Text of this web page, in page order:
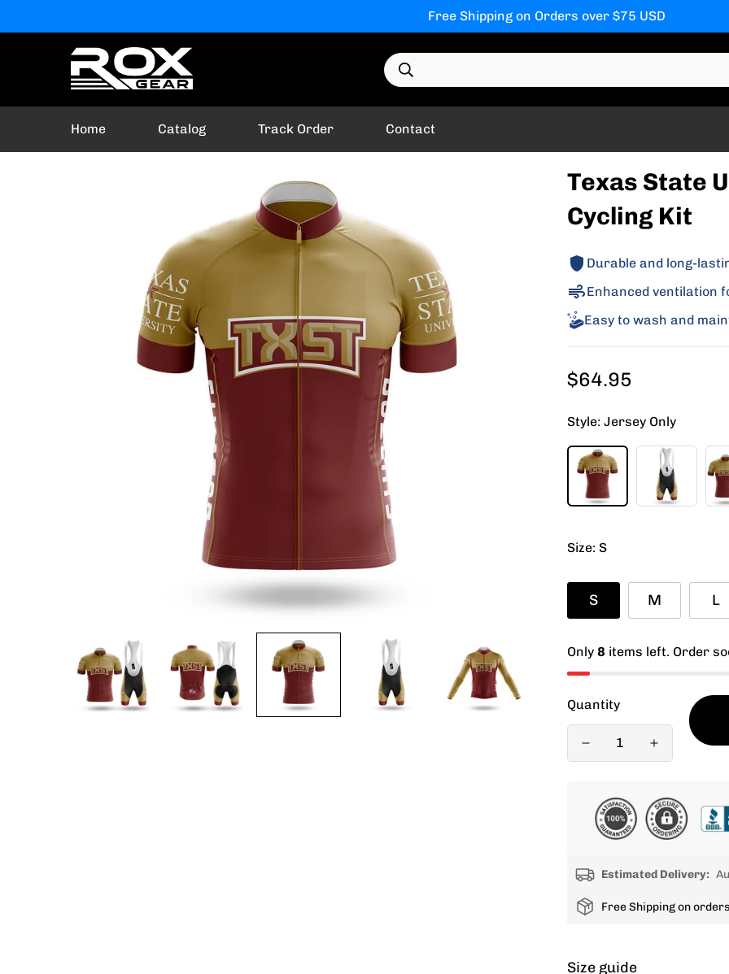
Free Shipping on Orders over $75 USD
Search products
Home Catalog Track Order Contact
Texas State
Cycling Kit
Durable and long-
Enhanced ventilation
Easy to wash and
Regular
$64.95
Style: Jersey Only
Size: S
S M L
Only 8 items left. Order
Quantity
Estimated Delivery:
Free Shipping on
Size guide